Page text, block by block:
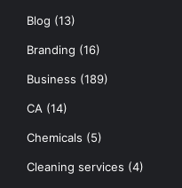
Blog (13)
Branding (16)
Business (189)
CA (14)
Chemicals (5)
Cleaning services (4)